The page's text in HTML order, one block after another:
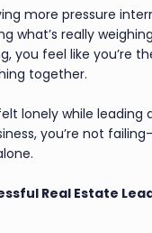
more pressure
what’s really
you feel like you’re
together.
lonely while leading
you’re not
Real Estate